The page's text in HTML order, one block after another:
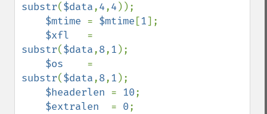
substr($data,4,4 ));
$mtime = $mtime [1];
$xfl
substr($data,8,1 );
$os
substr($data,8,1 );
$headerlen = 10;
$extralen = 0;